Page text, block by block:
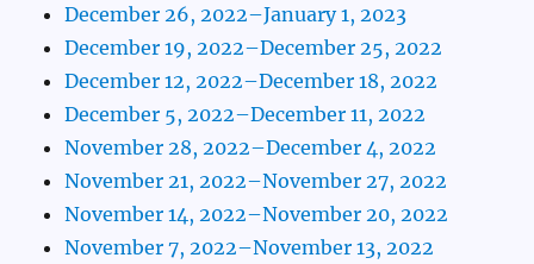
December 26, 2022–January 1, 2023
December 19, 2022–December 25, 2022
December 12, 2022–December 18, 2022
December 5, 2022–December 11, 2022
November 28, 2022–December 4, 2022
November 21, 2022–November 27, 2022
November 14, 2022–November 20, 2022
November 7, 2022–November 13, 2022